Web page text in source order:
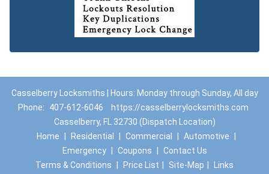
Casselberry Locksmiths | Hours: Monday through Sunday, All day
Phone:
407-612-6046
https://casselberrylocksmiths.com
Casselberry, FL 32730 (Dispatch Location)
Home
Residential Commercial Automotive
Emergency
Coupons
Contact Us
Terms & Conditions
Price List Site-Map
Links